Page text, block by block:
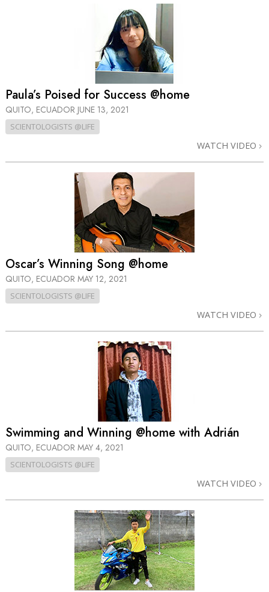
Paula’s Poised for Success @home
QUITO, ECUADOR JUNE 13, 2021
SCIENTOLOGISTS @LIFE
WATCH VIDEO
Oscar’s Winning Song @home
QUITO, ECUADOR MAY 12, 2021
SCIENTOLOGISTS @LIFE
WATCH VIDEO
Swimming and Winning @home with Adrián
QUITO, ECUADOR MAY 4, 2021
SCIENTOLOGISTS @LIFE
WATCH VIDEO